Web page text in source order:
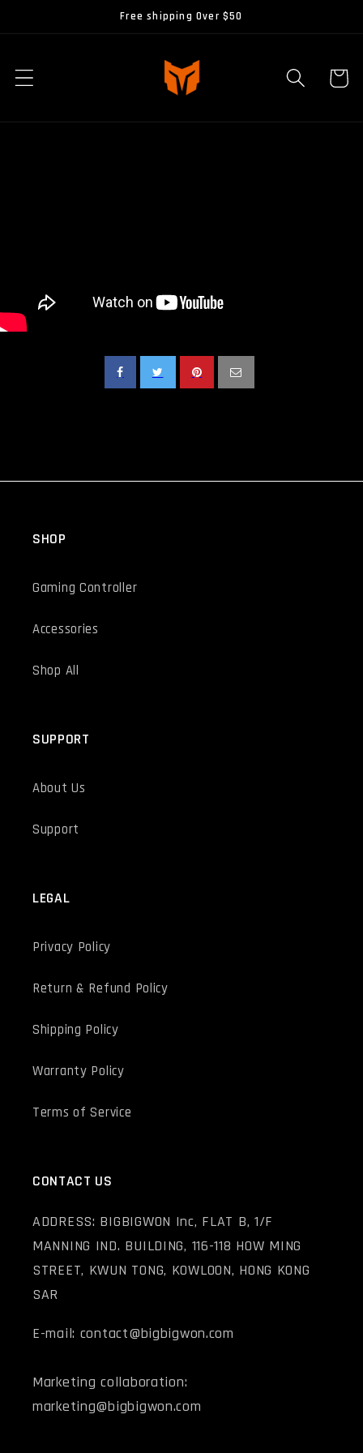
Free shipping Over $50
Cart
SHOP
Gaming Controller
Accessories
Shop All
SUPPORT
About Us
Support
LEGAL
Privacy Policy
Return & Refund Policy
Shipping Policy
Warranty Policy
Terms of Service
CONTACT US
ADDRESS: BIGBIGWON Inc, FLAT B, 1/F
MANNING IND. BUILDING, 116-118 HOW MING
STREET, KWUN TONG, KOWLOON, HONG KONG
SAR
E-mail: contact@bigbigwon.com
Marketing collaboration:
marketing@bigbigwon.com